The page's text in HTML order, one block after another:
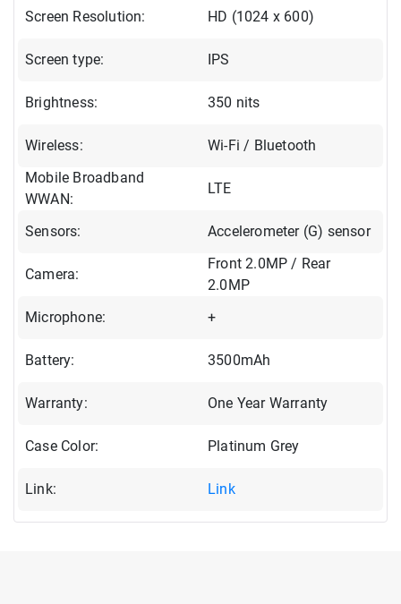
Screen Resolution: HD (1024 x 600)
Screen type: IPS
Brightness: 350 nits
Wireless:
Wi-Fi / Bluetooth
Mobile Broadband
WWAN:
LTE
Sensors: Accelerometer (G) sensor
Camera:
Front 2.0MP / Rear
2.0MP
Microphone:
+
Battery: 3500mAh
Warranty: One Year Warranty
Case Color: Platinum Grey
Link: Link